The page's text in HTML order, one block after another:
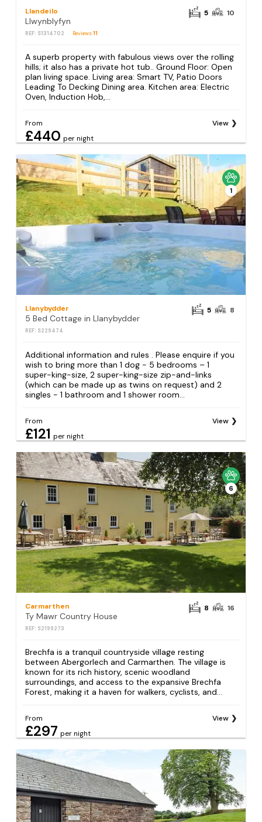
Llandeilo
Llwynblyfyn
REF: S1314702 Reviews11
5 10
A superb property with fabulous views over the rolling
hills; it also has a private hot tub.. Ground Floor: Open
plan living space. Living area: Smart TV, Patio Doors
Leading To Decking Dining area. Kitchen area: Electric
Oven, Induction Hob,...
From
£440 per night
View
1
Llanybydder
5 Bed Cottage in Llanybydder
REF: S229474
5 8
Additional information and rules . Please enquire if you
wish to bring more than 1 dog - 5 bedrooms – 1
super-king-size, 2 super-king-size zip-and-links
(which can be made up as twins on request) and 2
singles - 1 bathroom and 1 shower room...
From
£121 per night
View
6
Carmarthen
Ty Mawr Country House
REF: S2199273
8 16
Brechfa is a tranquil countryside village resting
between Abergorlech and Carmarthen. The village is
known for its rich history, scenic woodland
surroundings, and access to the expansive Brechfa
Forest, making it a haven for walkers, cyclists, and...
From
£297 per night
View